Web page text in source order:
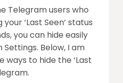
Telegram users who
‘Last Seen’ status
you can hide easily
Below, I am
ways to hide the ‘Last